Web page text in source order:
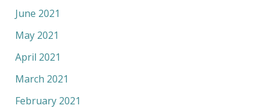
June 2021
May 2021
April 2021
March 2021
February 2021